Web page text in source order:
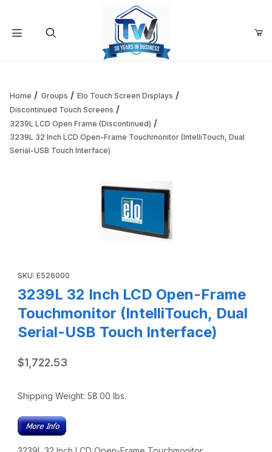
Your Cart is Empty
Continue Shopping
Home Groups
Elo Touch Screen Displays
Discontinued Touch Screens
3239L LCD Open Frame (Discontinued)
3239L 32 Inch LCD Open-Frame Touchmonitor (IntelliTouch, Dual
Serial-USB Touch Interface)
SKU: E526000
3239L 32 Inch LCD Open-Frame
Touchmonitor (IntelliTouch, Dual
Serial-USB Touch Interface)
$1,722.53
Shipping Weight: 58.00 lbs.